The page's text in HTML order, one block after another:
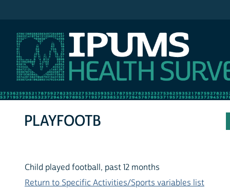
PLAYFOOTB
Child played football, past 12 months
Return to Specific Activities/Sports variables list